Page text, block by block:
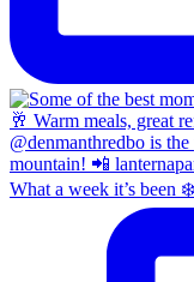
What a week it’s been